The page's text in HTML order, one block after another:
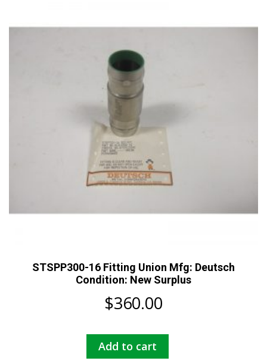
STSPP300-16 Fitting Union Mfg: Deutsch
Condition: New Surplus
$360.00
Add to cart